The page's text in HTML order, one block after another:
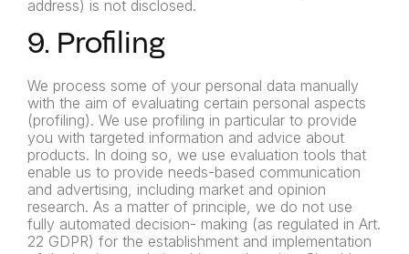
address) is not disclosed.
9. Profiling
We process some of your personal data manually
with the aim of evaluating certain personal aspects
(profiling). We use profiling in particular to provide
you with targeted information and advice about
products. In doing so, we use evaluation tools that
enable us to provide needs-based communication
and advertising, including market and opinion
research. As a matter of principle, we do not use
fully automated decision- making (as regulated in Art.
22 GDPR) for the establishment and implementation